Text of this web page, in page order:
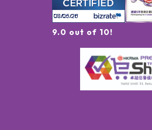
9.0 out of 10!